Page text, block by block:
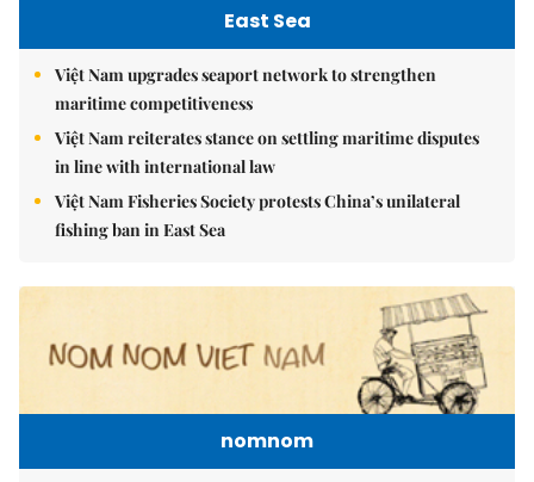
East Sea
Việt Nam upgrades seaport network to strengthen
maritime competitiveness
Việt Nam reiterates stance on settling maritime disputes
in line with international law
Việt Nam Fisheries Society protests China’s unilateral
fishing ban in East Sea
nomnom